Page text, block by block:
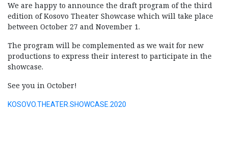
We are happy to announce the draft program of the third
edition of Kosovo Theater Showcase which will take place
between October 27 and November 1.
The program will be complemented as we wait for new
productions to express their interest to participate in the
showcase.
See you in October!
KOSOVO.THEATER.SHOWCASE.2020